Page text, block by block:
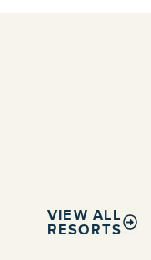
VIEW ALL
RESORTS